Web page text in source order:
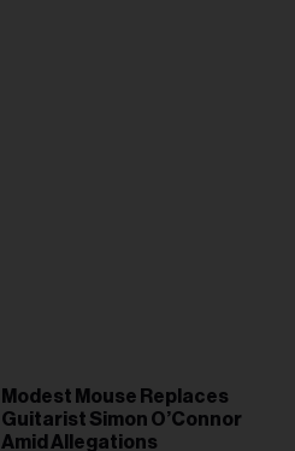
Modest Mouse Replaces
Guitarist Simon O’Connor
Amid Allegations